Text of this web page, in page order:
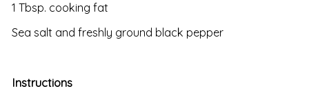
1 Tbsp. cooking fat
Sea salt and freshly ground black pepper
Instructions